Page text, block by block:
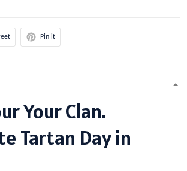
Pin it
Your Clan.
Tartan Day in